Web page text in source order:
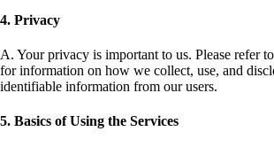
4. Privacy
A. Your privacy is important to us. Please refer
for information on how we collect, use, and
identifiable information from our users.
5. Basics of Using the Services